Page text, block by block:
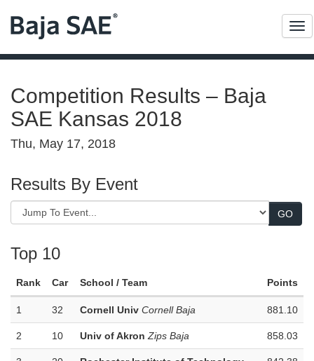
Competition Results – Baja
SAE Kansas 2018
Thu, May 17, 2018
Results By Event
Top 10
Rank Car School / Team Points
1 32 Cornell Univ Cornell Baja 881.10
2 10 Univ of Akron Zips Baja 858.03